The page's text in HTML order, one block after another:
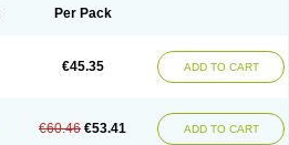
Per Pack
€45.35 ADD TO CART
€60.46 €53.41 ADD TO CART